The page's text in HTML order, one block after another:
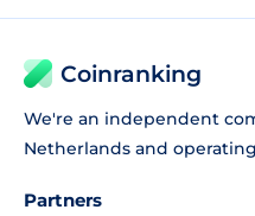
Coinranking
We're an independent
Netherlands and operating
Partners